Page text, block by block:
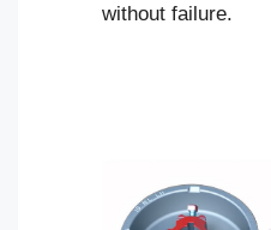
without failure.